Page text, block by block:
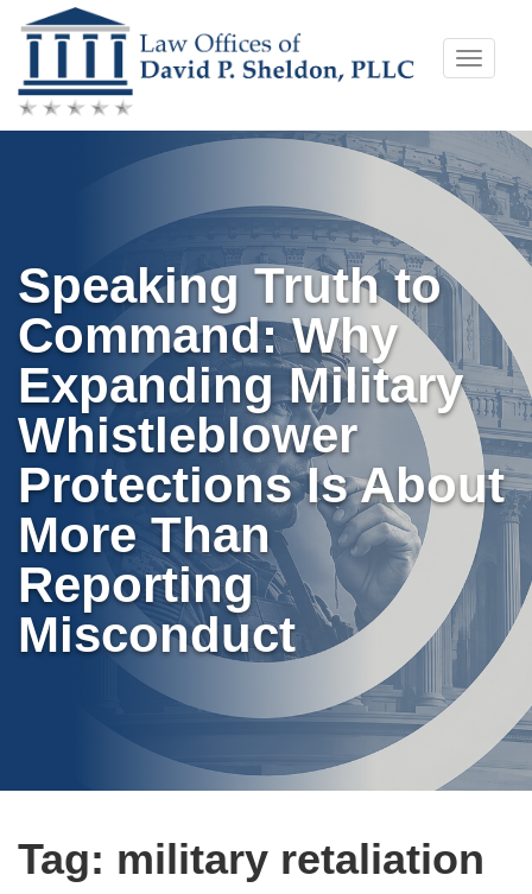
Skip
to
content
Toggle
Speaking Truth to
Command: Why
Expanding Military
Whistleblower
Protections Is About
More Than
Reporting
Misconduct
Tag: military retaliation